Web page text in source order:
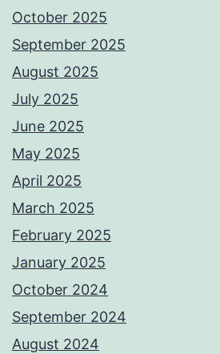
October 2025
September 2025
August 2025
July 2025
June 2025
May 2025
April 2025
March 2025
February 2025
January 2025
October 2024
September 2024
August 2024